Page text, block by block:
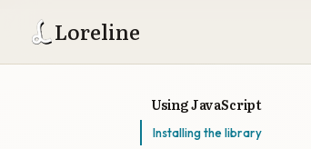
Loreline
Using JavaScript
Installing the library